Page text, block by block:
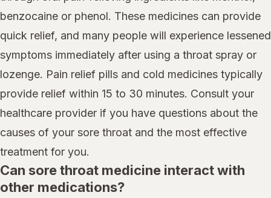
benzocaine or phenol. These medicines can provide
quick relief, and many people will experience lessened
symptoms immediately after using a throat spray or
lozenge. Pain relief pills and cold medicines typically
provide relief within 15 to 30 minutes. Consult your
healthcare provider if you have questions about the
causes of your sore throat and the most effective
treatment for you.
Can sore throat medicine interact with
other medications?